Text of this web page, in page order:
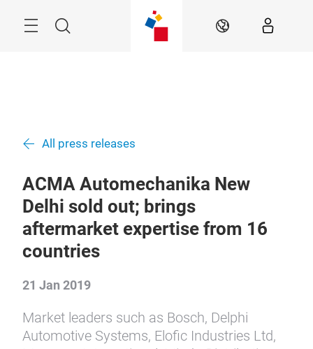
Search EN
All press releases
ACMA Automechanika New
Delhi sold out; brings
aftermarket expertise from 16
countries
21 Jan 2019
Market leaders such as Bosch, Delphi
Automotive Systems, Elofic Industries Ltd,